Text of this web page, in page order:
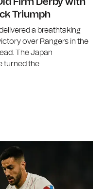
Triumph
a breathtaking
over Rangers in the
The Japan
turned the